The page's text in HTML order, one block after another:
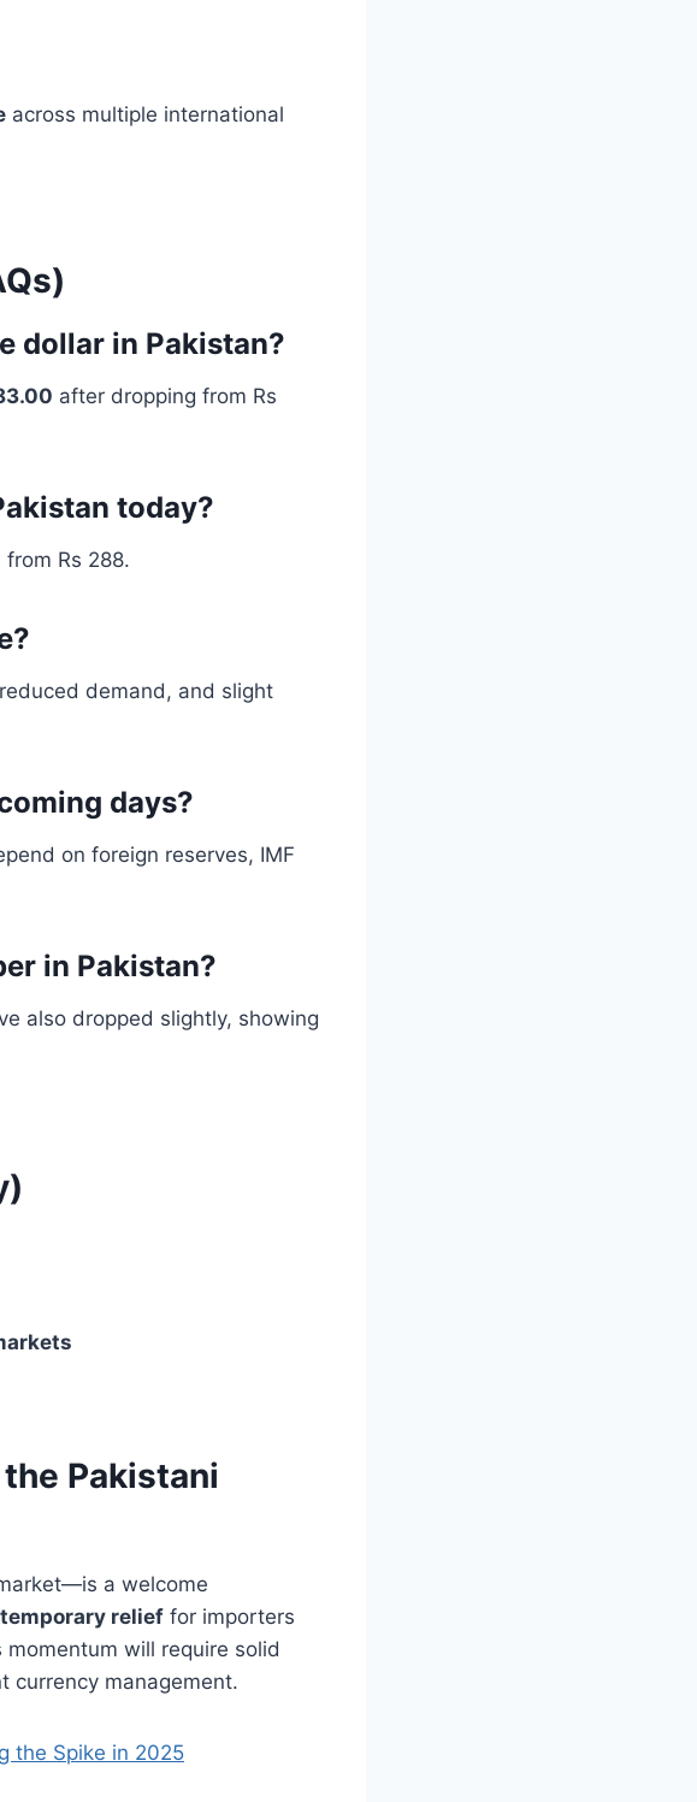
across multiple international
dollar in Pakistan?
after dropping from Rs
today?
from Rs 288.
demand, and slight
days?
on foreign reserves, IMF
in Pakistan?
also dropped slightly, showing
Pakistani
a welcome
temporary relief for importers
will require solid
currency management.
the Spike in 2025